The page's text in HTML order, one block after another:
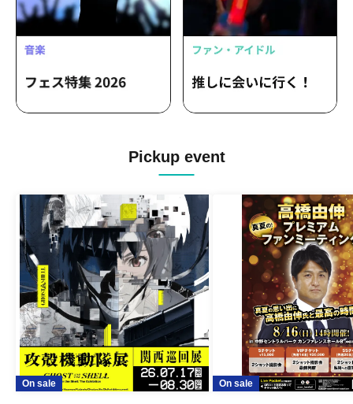
Pickup event
On sale On sale